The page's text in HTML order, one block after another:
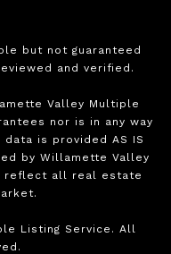
but not guaranteed
and verified.
Valley Multiple
nor is in any way
is provided AS IS
by Willamette Valley
reflect all real estate
Listing Service. All